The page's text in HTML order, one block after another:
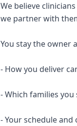
We believe
we partner with
You stay the owner
- How you deliver
- Which families you
- Your schedule and